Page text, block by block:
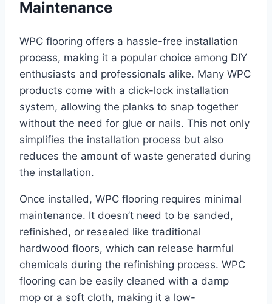
Maintenance
WPC flooring offers a hassle-free installation
process, making it a popular choice among DIY
enthusiasts and professionals alike. Many WPC
products come with a click-lock installation
system, allowing the planks to snap together
without the need for glue or nails. This not only
simplifies the installation process but also
reduces the amount of waste generated during
the installation.
Once installed, WPC flooring requires minimal
maintenance. It doesn’t need to be sanded,
refinished, or resealed like traditional
hardwood floors, which can release harmful
chemicals during the refinishing process. WPC
flooring can be easily cleaned with a damp
mop or a soft cloth, making it a low-